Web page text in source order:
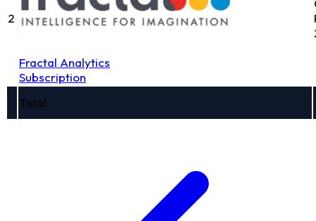
2
Fractal Analytics
Subscription
Total